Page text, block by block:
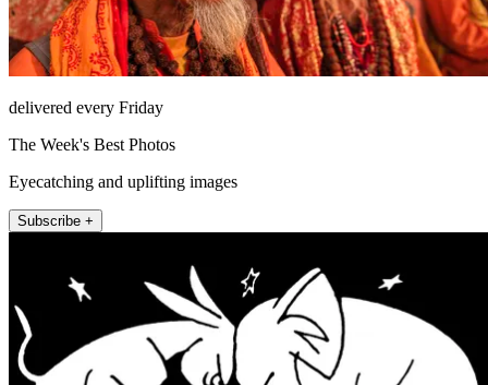
delivered every Friday
The Week's Best Photos
Eyecatching and uplifting images
Subscribe +